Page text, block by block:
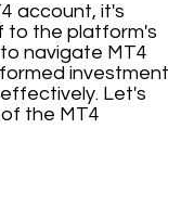
account, it's
to the platform's
navigate MT4
investment
Let's
the MT4